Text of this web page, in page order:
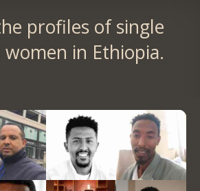
profiles of single
in Ethiopia.